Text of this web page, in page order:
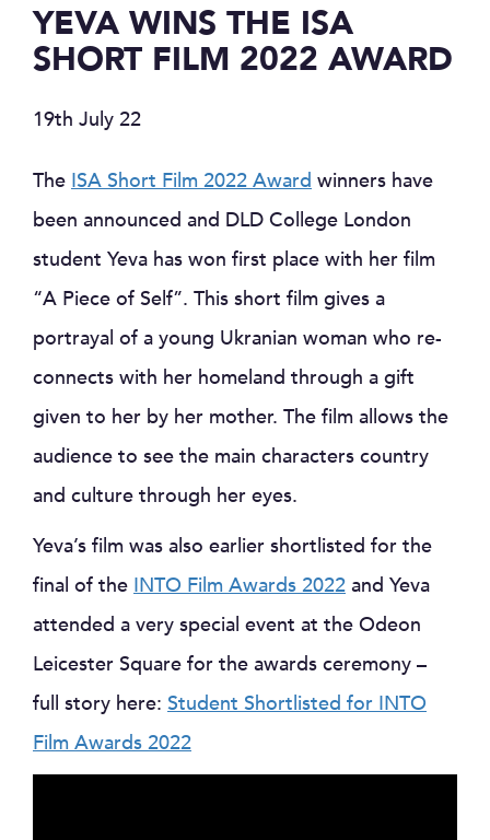
YEVA WINS THE ISA
SHORT FILM 2022 AWARD
19th July 22
The ISA Short Film 2022 Award winners have
been announced and DLD College London
student Yeva has won first place with her film
“A Piece of Self”. This short film gives a
portrayal of a young Ukranian woman who re-
connects with her homeland through a gift
given to her by her mother. The film allows the
audience to see the main characters country
and culture through her eyes.
Yeva’s film was also earlier shortlisted for the
final of the INTO Film Awards 2022 and Yeva
attended a very special event at the Odeon
Leicester Square for the awards ceremony –
full story here: Student Shortlisted for INTO
Film Awards 2022